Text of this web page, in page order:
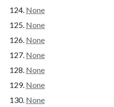
None
None
None
None
None
None
None